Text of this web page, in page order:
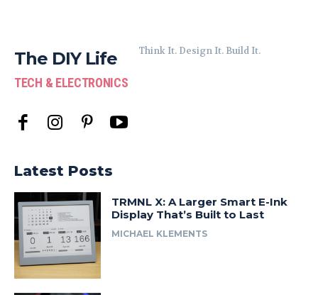
The DIY Life
TECH & ELECTRONICS
Think It. Design It. Build It.
Latest Posts
TRMNL X: A Larger Smart E-Ink
Display That’s Built to Last
MICHAEL KLEMENTS